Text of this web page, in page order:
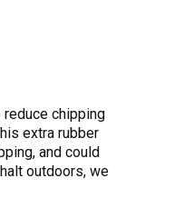
chipping
extra rubber
and could
outdoors, we